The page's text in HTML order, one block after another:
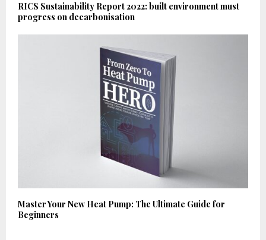
RICS Sustainability Report 2022: built environment must
progress on decarbonisation
Master Your New Heat Pump: The Ultimate Guide for
Beginners